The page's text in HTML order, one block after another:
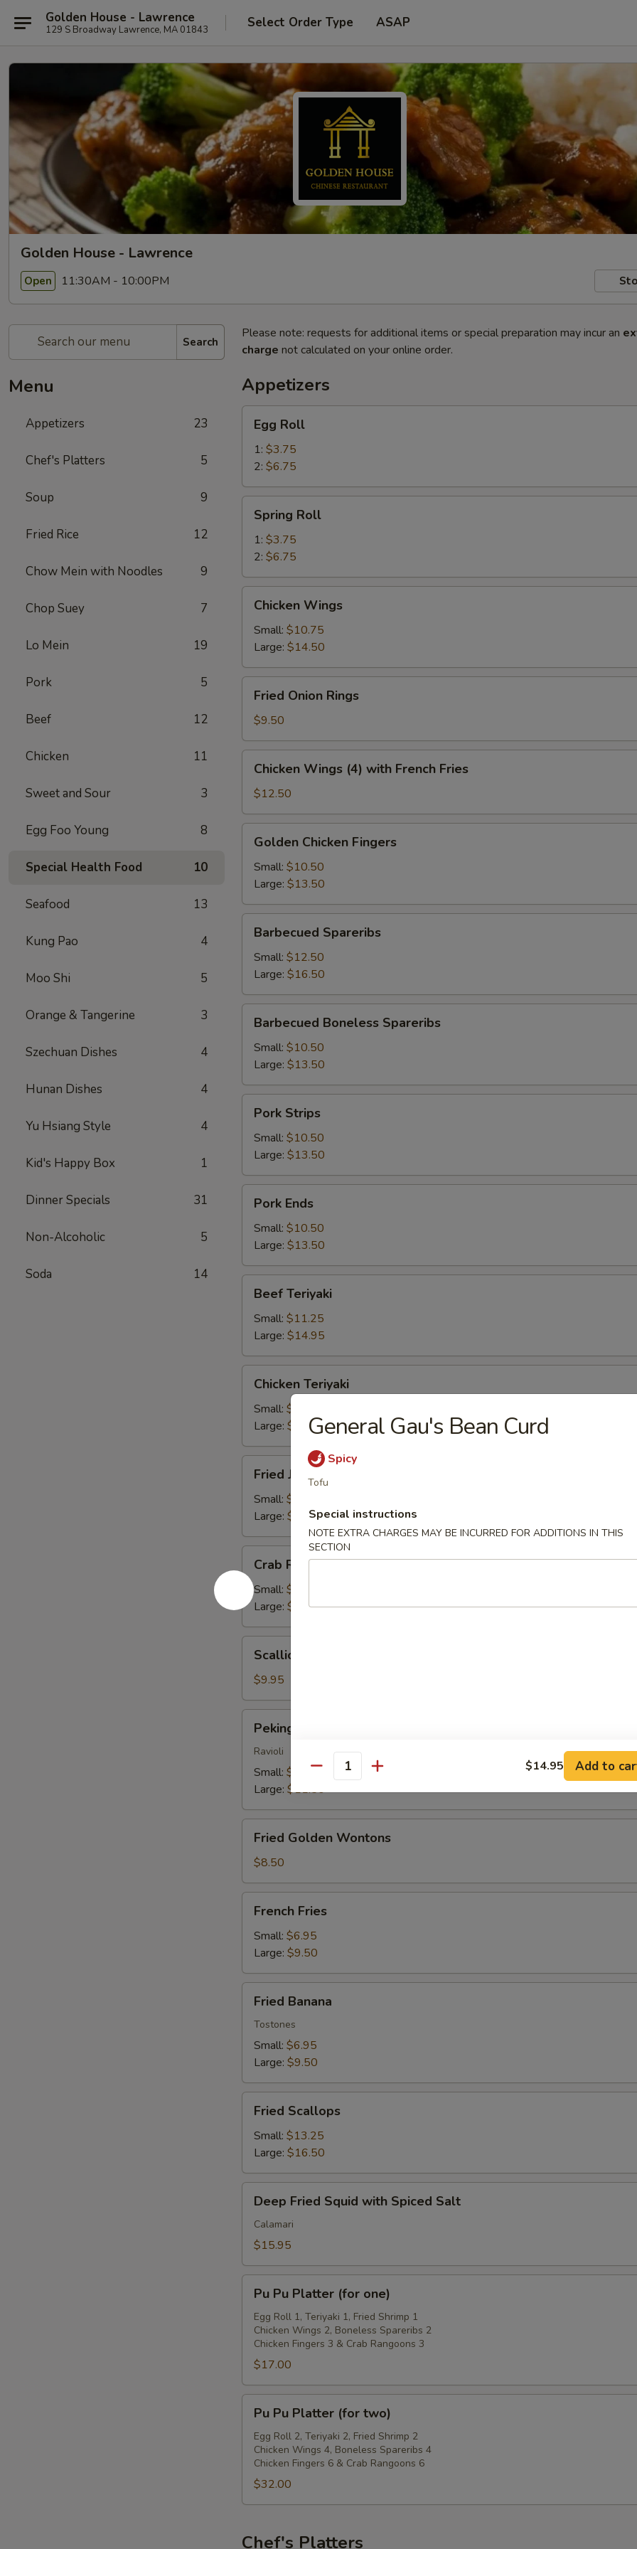
Golden House - Lawrence
129 S Broadway Lawrence, MA 01843 Select Order Type ASAP
Golden House - Lawrence
Open 11:30AM - 10:00PM
Search
Menu
Appetizers 23
Chef's Platters 5
Soup 9
Fried Rice 12
Chow Mein with Noodles 9
Chop Suey 7
Lo Mein 19
Pork 5
Beef 12
Chicken 11
Sweet and Sour 3
Egg Foo Young 8
Special Health Food 10
Seafood 13
Kung Pao 4
Moo Shi 5
Orange & Tangerine 3
Szechuan Dishes 4
Hunan Dishes 4
Yu Hsiang Style 4
Kid's Happy Box 1
Dinner Specials 31
Non-Alcoholic 5
Soda 14
Please note: requests for additional items or special preparation may incur an
charge not calculated on your online order.
Appetizers
RollEgg Roll
1: $3.75
2: $6.75
RollSpring Roll
1: $3.75
2: $6.75
Wings
Chicken Wings
Small: $10.75
Large: $14.50
Onion
Rings
Fried Onion Rings
$9.50
Wings
(4)
with
French
Fries
Chicken Wings (4) with French Fries
$12.50
Chicken
Fingers
Golden Chicken Fingers
Small: $10.50
Large: $13.50
Spareribs
Barbecued Spareribs
Small: $12.50
Large: $16.50
Boneless
Spareribs
Barbecued Boneless Spareribs
Small: $10.50
Large: $13.50
Strips
Pork Strips
Small: $10.50
Large: $13.50
Ends
Pork Ends
Small: $10.50
Large: $13.50
Teriyaki
Beef Teriyaki
Small: $11.25
Large: $14.95
Teriyaki
Chicken Teriyaki
Small: $11.25
Large: $14.95
Jumbo
Shrimps
Fried Jumbo Shrimps
Small: $11.25
Large: $14.95
Rangoons
Crab Rangoons
Small: $9.75
Large: $13.50
Pancakes
Scallion Pancakes
$9.95
Dumplings
Peking Dumplings
Ravioli
Small: $9.25
Large: $11.50
Golden
Wontons
Fried Golden Wontons
$8.50
Fries
French Fries
Small: $6.95
Large: $9.50
Banana
Fried Banana
Tostones
Small: $6.95
Large: $9.50
Scallops
Fried Scallops
Small: $13.25
Large: $16.50
Fried
Squid
with
Salt
Deep Fried Squid with Spiced Salt
Calamari
$15.95
Pu
Platter
(for
one)
Pu Pu Platter (for one)
Egg Roll 1, Teriyaki 1, Fried Shrimp 1
Chicken Wings 2, Boneless Spareribs 2
Chicken Fingers 3 & Crab Rangoons 3
$17.00
Pu
Platter
(for
two)
Pu Pu Platter (for two)
Egg Roll 2, Teriyaki 2, Fried Shrimp 2
Chicken Wings 4, Boneless Spareribs 4
Chicken Fingers 6 & Crab Rangoons 6
$32.00
Chef's Platters
General Gau's Bean Curd
Spicy
Tofu
Special instructions
NOTE EXTRA CHARGES MAY BE INCURRED FOR ADDITIONS IN THIS
SECTION
Quantity $14.95 Add to